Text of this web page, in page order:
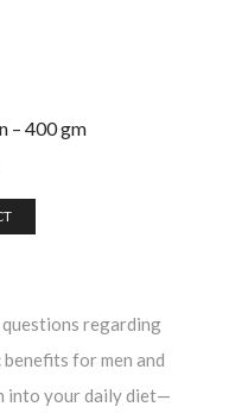
– 400 gm
regarding
for men and
into your daily diet—